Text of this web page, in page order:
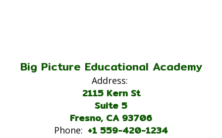
Big Picture Educational Academy
Address:
2115 Kern St
Suite 5
Fresno, CA 93706
Phone: +1 559-420-1234